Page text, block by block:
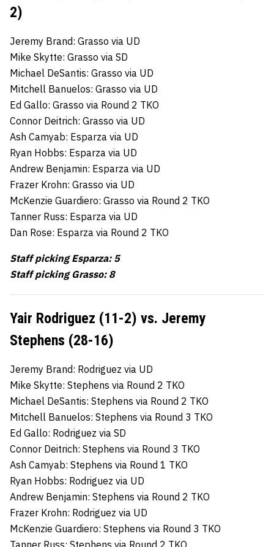
2)
Jeremy Brand: Grasso via UD
Mike Skytte: Grasso via SD
Michael DeSantis: Grasso via UD
Mitchell Banuelos: Grasso via UD
Ed Gallo: Grasso via Round 2 TKO
Connor Deitrich: Grasso via UD
Ash Camyab: Esparza via UD
Ryan Hobbs: Esparza via UD
Andrew Benjamin: Esparza via UD
Frazer Krohn: Grasso via UD
McKenzie Guardiero: Grasso via Round 2 TKO
Tanner Russ: Esparza via UD
Dan Rose: Esparza via Round 2 TKO
Staff picking Esparza: 5
Staff picking Grasso: 8
Yair Rodriguez (11-2) vs. Jeremy
Stephens (28-16)
Jeremy Brand: Rodriguez via UD
Mike Skytte: Stephens via Round 2 TKO
Michael DeSantis: Stephens via Round 2 TKO
Mitchell Banuelos: Stephens via Round 3 TKO
Ed Gallo: Rodriguez via SD
Connor Deitrich: Stephens via Round 3 TKO
Ash Camyab: Stephens via Round 1 TKO
Ryan Hobbs: Rodriguez via UD
Andrew Benjamin: Stephens via Round 2 TKO
Frazer Krohn: Rodriguez via UD
McKenzie Guardiero: Stephens via Round 3 TKO